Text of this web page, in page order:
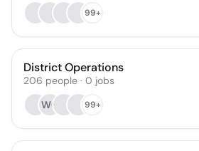
99+
District Operations
206 people · 0 jobs
WG
99+